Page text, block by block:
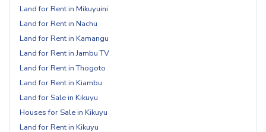
Land for Rent in Mikuyuini
Land for Rent in Nachu
Land for Rent in Kamangu
Land for Rent in Jambu TV
Land for Rent in Thogoto
Land for Rent in Kiambu
Land for Sale in Kikuyu
Houses for Sale in Kikuyu
Land for Rent in Kikuyu